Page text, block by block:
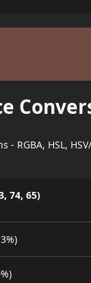
HSL, HSV/
74, 65)